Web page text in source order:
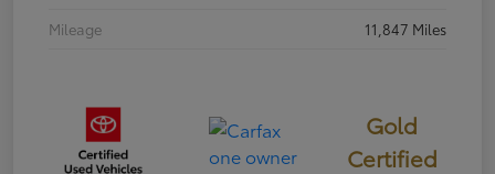
Mileage
11,847 Miles
Gold
Certified